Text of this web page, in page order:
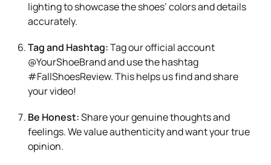
lighting to showcase the shoes’ colors and details
accurately.
Tag and Hashtag:Tag our official account
@YourShoeBrand and use the hashtag
#FallShoesReview. This helps us find and share
your video!
Be Honest:Share your genuine thoughts and
feelings. We value authenticity and want your true
opinion.